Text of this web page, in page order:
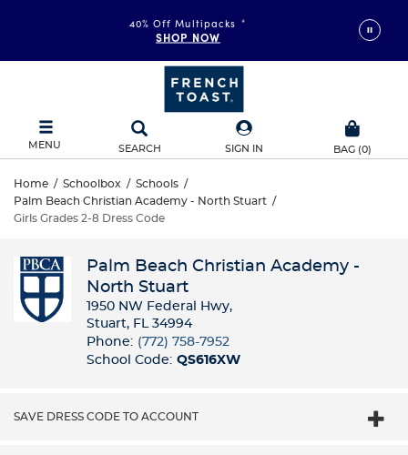
40% Off Multipacks *
SHOP NOW
MENU SEARCH SIGN IN BAG (0)
Home / Schoolbox / Schools /
Palm Beach Christian Academy - North Stuart /
Girls Grades 2-8 Dress Code
Palm Beach Christian Academy -
North Stuart
1950 NW Federal Hwy​,
Stuart, FL 34994
Phone: (772) 758-7952​
School Code: QS616XW
SAVE DRESS CODE TO ACCOUNT